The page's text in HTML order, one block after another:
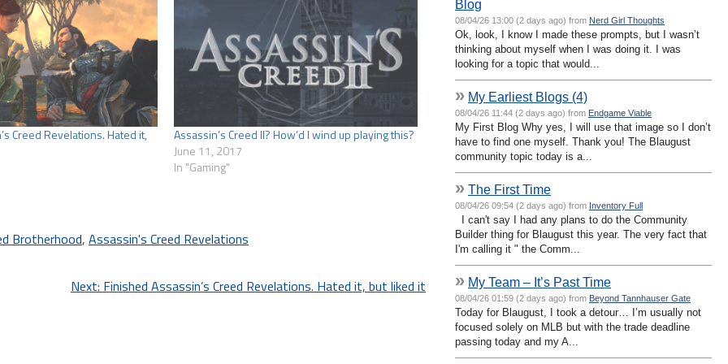
Creed Revelations. Hated it,
Assassin’s Creed II? How’d I wind up playing this?
June 11, 2017
In "Gaming"
Brotherhood, Assassin's Creed Revelations
Next: Finished Assassin’s Creed Revelations. Hated it, but liked it
Blog
08/04/26 13:00 (2 days ago) from Nerd Girl Thoughts
Ok, look, I know I made these prompts, but I wasn’t
thinking about myself when I was doing it. I was
looking for a topic that would...
» My Earliest Blogs (4)
08/04/26 11:44 (2 days ago) from Endgame Viable
My First Blog Why yes, I will use that image so I don’t
have to find one myself. Thank you! The Blaugust
community topic today is a...
» The First Time
08/04/26 09:54 (2 days ago) from Inventory Full
I can't say I had any plans to do the Community
Builder thing for Blaugust this year. The very fact that
I'm calling it " the Comm...
» My Team – It’s Past Time
08/04/26 01:59 (2 days ago) from Beyond Tannhauser Gate
Today for Blaugust, I took a detour… I’m usually not
focused solely on MLB but with the trade deadline
passing today and my A...